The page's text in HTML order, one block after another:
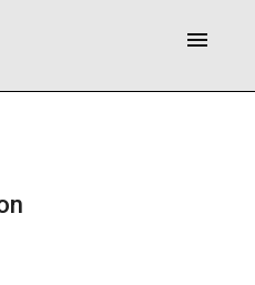
menu